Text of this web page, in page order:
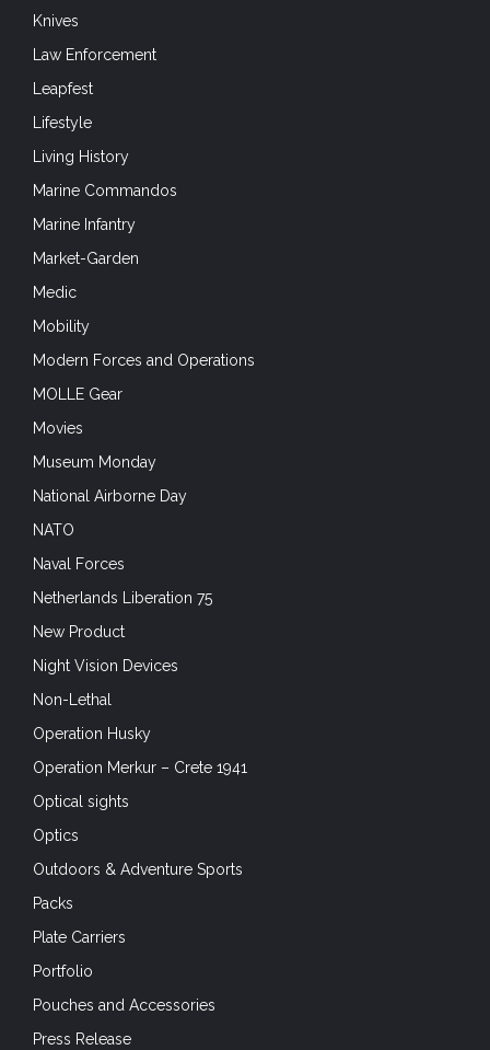
Knives
Law Enforcement
Leapfest
Lifestyle
Living History
Marine Commandos
Marine Infantry
Market-Garden
Medic
Mobility
Modern Forces and Operations
MOLLE Gear
Movies
Museum Monday
National Airborne Day
NATO
Naval Forces
Netherlands Liberation 75
New Product
Night Vision Devices
Non-Lethal
Operation Husky
Operation Merkur – Crete 1941
Optical sights
Optics
Outdoors & Adventure Sports
Packs
Plate Carriers
Portfolio
Pouches and Accessories
Press Release